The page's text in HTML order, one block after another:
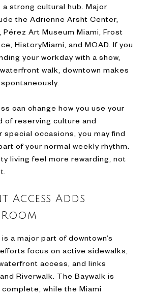
a strong cultural hub. Major
the Adrienne Arsht Center,
Art Museum Miami, Frost
HistoryMiami, and MOAD. If you
your workday with a show,
walk, downtown makes
can change how you use your
of reserving culture and
occasions, you may find
of your normal weekly rhythm.
living feel more rewarding, not
Access Adds
a major part of downtown’s
focus on active sidewalks,
access, and links
Riverwalk. The Baywalk is
while the Miami